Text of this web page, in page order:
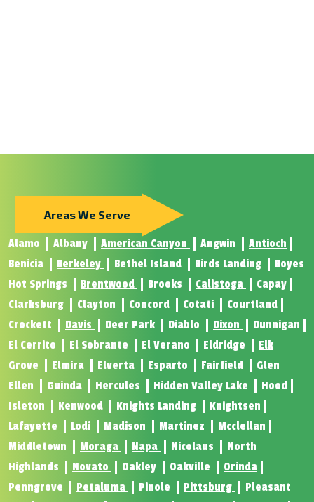
Areas We Serve
Alamo Albany American Canyon Angwin
Antioch
Benicia
Berkeley Bethel Island Birds Landing
Boyes
Hot Springs
Brentwood Brooks Calistoga
Capay
Clarksburg
Clayton Concord Cotati
Courtland
Crockett
Davis Deer Park Diablo Dixon
Dunnigan
El Cerrito
El Sobrante El Verano Eldridge
Elk
Grove
Elmira Elverta Esparto Fairfield
Glen
Ellen
Guinda Hercules Hidden Valley Lake
Hood
Isleton
Kenwood Knights Landing
Knightsen
Lafayette
Lodi Madison Martinez
Mcclellan
Middletown
Moraga Napa Nicolaus
North
Highlands
Novato Oakley Oakville
Orinda
Penngrove
Petaluma Pinole Pittsburg
Pleasant